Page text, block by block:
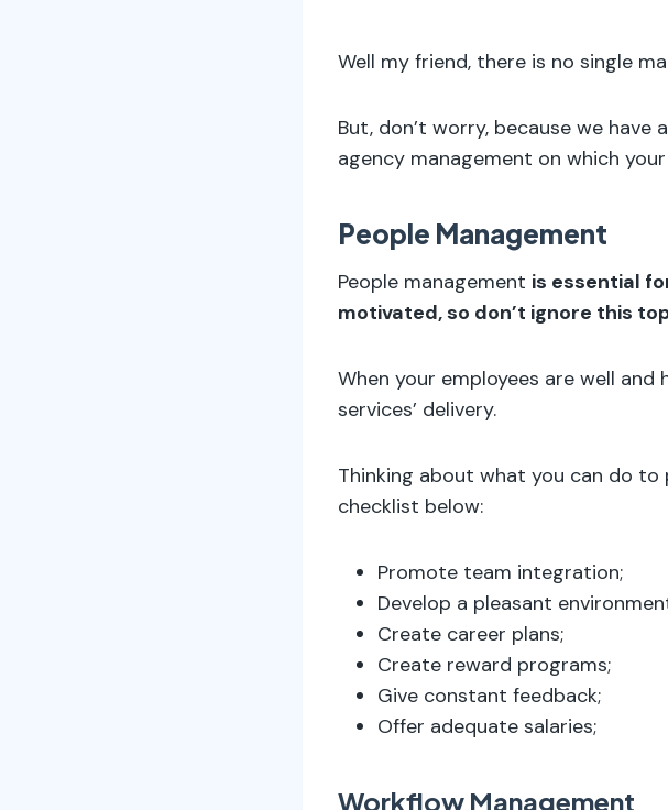
Well my friend, there is no single
But, don’t worry, because we
agency management on which
People Management
People management is essential
motivated, so don’t ignore this
When your employees are well
services’ delivery.
Thinking about what you can do
checklist below:
Promote team integration;
Develop a pleasant
Create career plans;
Create reward programs;
Give constant feedback;
Offer adequate salaries;
Workflow Management